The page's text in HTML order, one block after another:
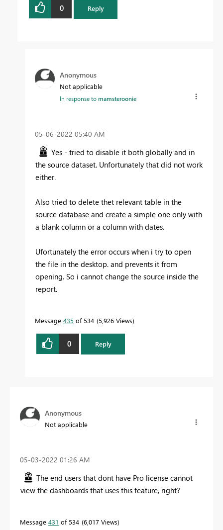
0 Reply
Anonymous
Not applicable
In response tomamsteroonie
‎05-06-2022 05:40 AM
Yes - tried to disable it both globally and in
the source dataset. Unfortunately that did not work
either.
Also tried to delete thet relevant table in the
source database and create a simple one only with
a blank column or a column with dates.
Ufortunately the error occurs when i try to open
the file in the desktop. and prevents it from
opening. So i cannot change the source inside the
report.
Message 435 of 534 5,926 Views
0 Reply
Anonymous
Not applicable
‎05-03-2022 01:26 AM
The end users that dont have Pro license cannot
view the dashboards that uses this feature, right?
Message 431 of 534 6,017 Views